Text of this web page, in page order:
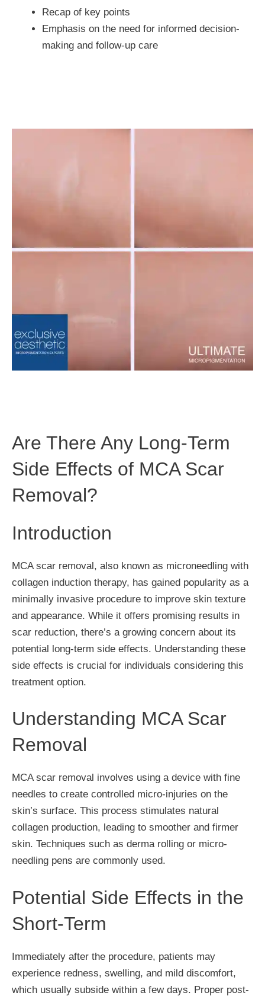
Recap of key points
Emphasis on the need for informed decision-
making and follow-up care
Are There Any Long-Term
Side Effects of MCA Scar
Removal?
Introduction
MCA scar removal, also known as microneedling with
collagen induction therapy, has gained popularity as a
minimally invasive procedure to improve skin texture
and appearance. While it offers promising results in
scar reduction, there’s a growing concern about its
potential long-term side effects. Understanding these
side effects is crucial for individuals considering this
treatment option.
Understanding MCA Scar
Removal
MCA scar removal involves using a device with fine
needles to create controlled micro-injuries on the
skin’s surface. This process stimulates natural
collagen production, leading to smoother and firmer
skin. Techniques such as derma rolling or micro-
needling pens are commonly used.
Potential Side Effects in the
Short-Term
Immediately after the procedure, patients may
experience redness, swelling, and mild discomfort,
which usually subside within a few days. Proper post-